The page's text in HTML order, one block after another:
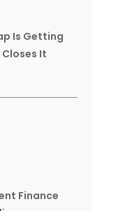
Is Getting
It
Finance